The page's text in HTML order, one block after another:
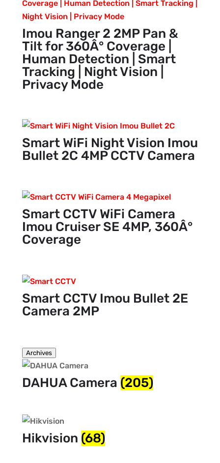
Imou Ranger 2 2MP Pan &
Tilt for 360Â° Coverage |
Human Detection | Smart
Tracking | Night Vision |
Privacy Mode
Smart WiFi Night Vision Imou
Bullet 2C 4MP CCTV Camera
Smart CCTV WiFi Camera
Imou Cruiser SE 4MP, 360Â°
Coverage
Smart CCTV Imou Bullet 2E
Camera 2MP
Archives
DAHUA Camera (205)
Hikvision (68)